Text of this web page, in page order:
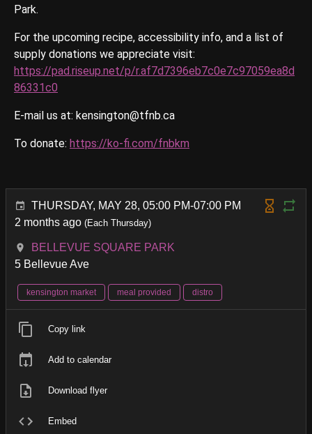
Park.
For the upcoming recipe, accessibility info, and a list of
supply donations we appreciate visit:
https://pad.riseup.net/p/r.af7d7396eb7c0e7c97059ea8d
86331c0
E-mail us at: kensington@tfnb.ca
To donate: https://ko-fi.com/fnbkm
THURSDAY, MAY 28, 05:00 PM-07:00 PM
2 months ago (Each Thursday)
BELLEVUE SQUARE PARK
5 Bellevue Ave
kensington market meal provided distro
Copy link
Add to calendar
Download flyer
Embed